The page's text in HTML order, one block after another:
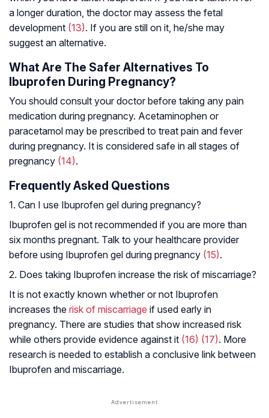
a longer duration, the doctor may assess the fetal
development (13). If you are still on it, he/she may
suggest an alternative.
What Are The Safer Alternatives To
Ibuprofen During Pregnancy?
You should consult your doctor before taking any pain
medication during pregnancy. Acetaminophen or
paracetamol may be prescribed to treat pain and fever
during pregnancy. It is considered safe in all stages of
pregnancy (14).
Frequently Asked Questions
1. Can I use Ibuprofen gel during pregnancy?
Ibuprofen gel is not recommended if you are more than
six months pregnant. Talk to your healthcare provider
before using Ibuprofen gel during pregnancy (15).
2. Does taking Ibuprofen increase the risk of miscarriage?
It is not exactly known whether or not Ibuprofen
increases the risk of miscarriage if used early in
pregnancy. There are studies that show increased risk
while others provide evidence against it (16) (17). More
research is needed to establish a conclusive link between
Ibuprofen and miscarriage.